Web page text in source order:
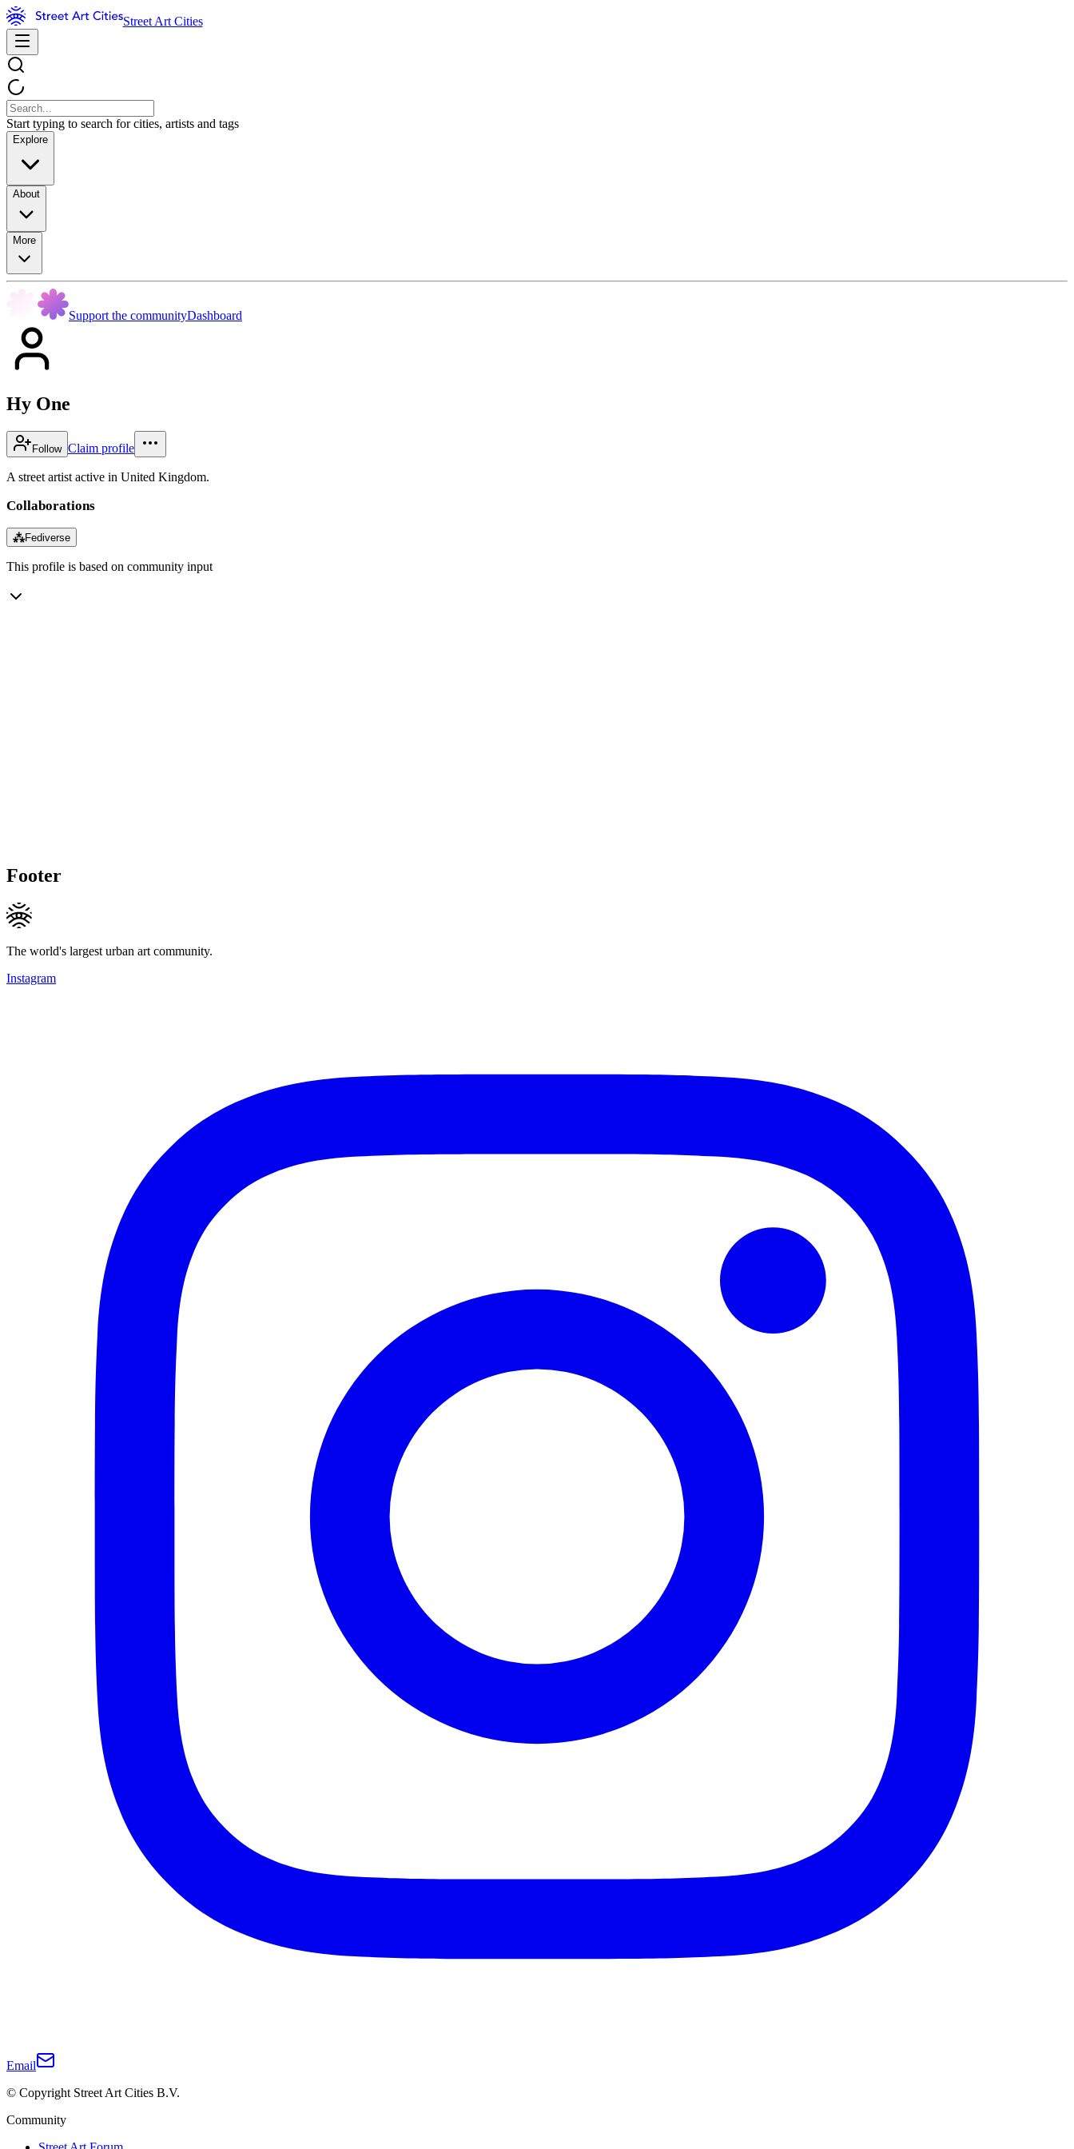
Street Art Cities
Start typing to search for cities, artists and tags
Explore
About
More
Support the communityDashboard
Hy One
Follow Claim profile
A street artist active in United Kingdom.
Collaborations
⁂Fediverse
This profile is based on community input
Footer
The world's largest urban art community.
Instagram
Email
© Copyright Street Art Cities B.V.
Community